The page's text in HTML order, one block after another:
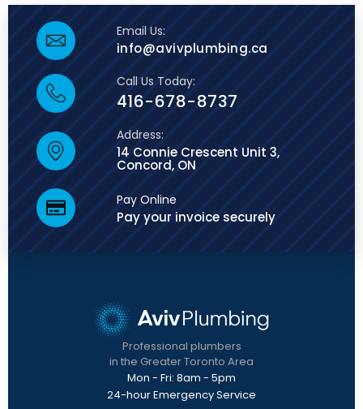
Email Us:
info@avivplumbing.ca
Call Us Today:
416-678-8737
Address:
14 Connie Crescent Unit 3,
Concord, ON
Pay Online
Pay your invoice securely
Professional plumbers
in the Greater Toronto Area
Mon - Fri: 8am - 5pm
24-hour Emergency Service